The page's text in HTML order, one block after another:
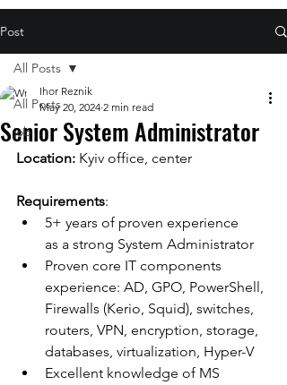
Post
All Posts
job
All Posts
Senior System Administrator
Ihor Reznik
May 20, 2024 2 min read
Location: Kyiv office, center
Requirements:
5+ years of proven experience
as a strong System Administrator
Proven core IT components
experience: AD, GPO, PowerShell,
Firewalls (Kerio, Squid), switches,
routers, VPN, encryption, storage,
databases, virtualization, Hyper-V
Excellent knowledge of MS